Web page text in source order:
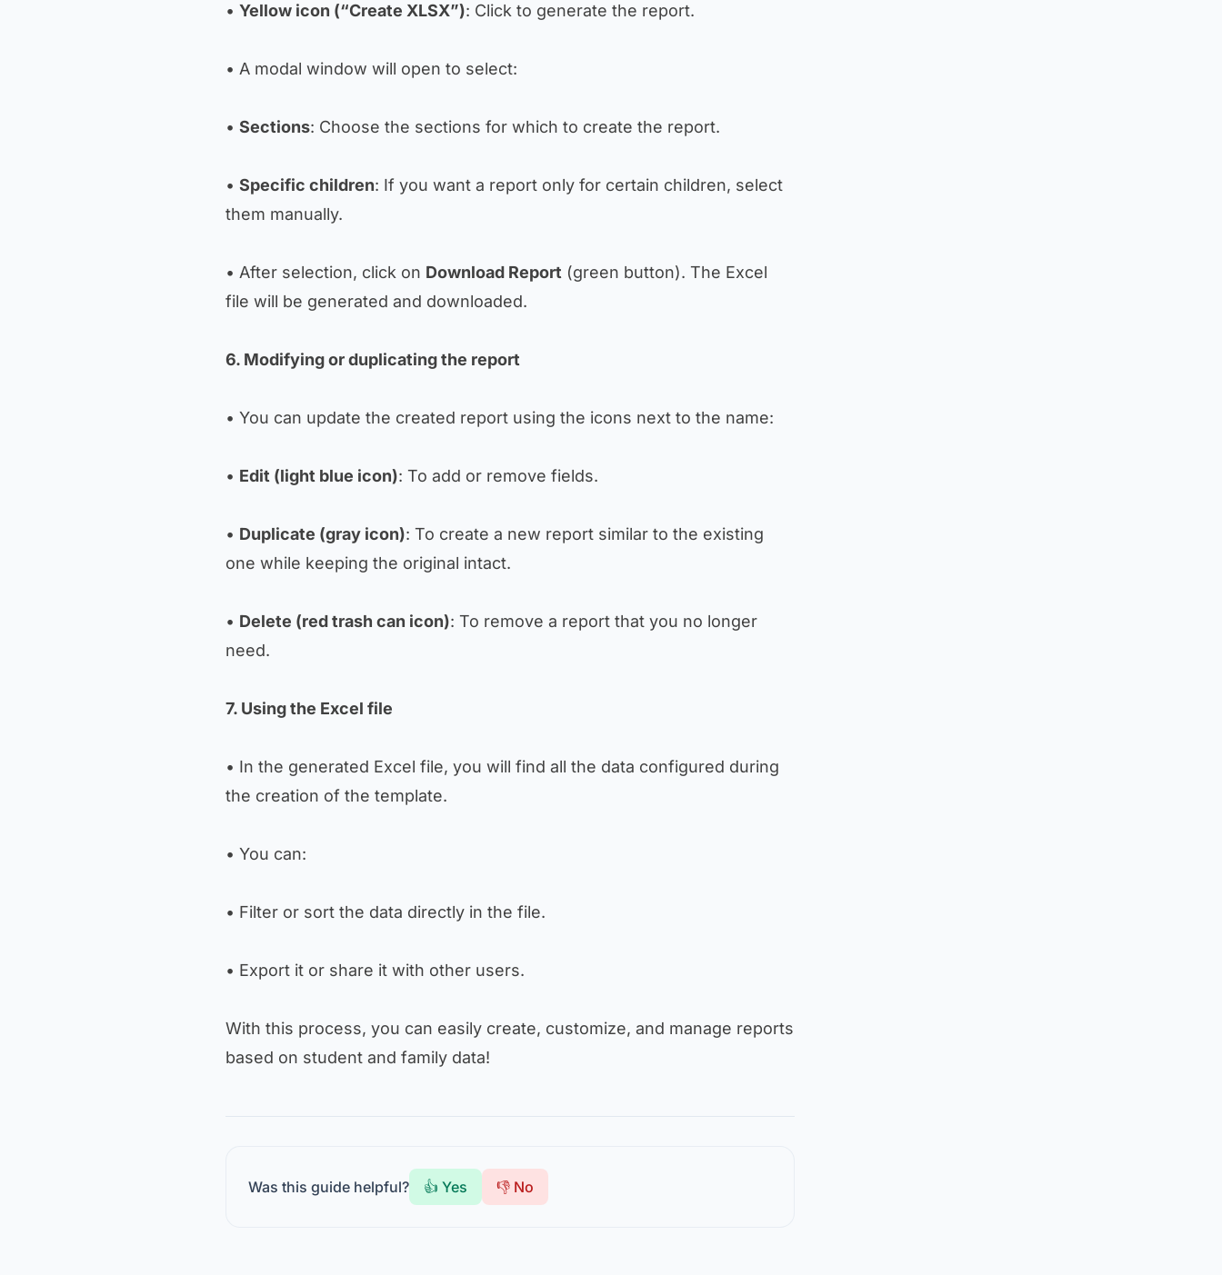
• Yellow icon (“Create XLSX”): Click to generate the report.
• A modal window will open to select:
• Sections: Choose the sections for which to create the report.
• Specific children: If you want a report only for certain children, select
them manually.
• After selection, click on Download Report (green button). The Excel
file will be generated and downloaded.
6. Modifying or duplicating the report
• You can update the created report using the icons next to the name:
• Edit (light blue icon): To add or remove fields.
• Duplicate (gray icon): To create a new report similar to the existing
one while keeping the original intact.
• Delete (red trash can icon): To remove a report that you no longer
need.
7. Using the Excel file
• In the generated Excel file, you will find all the data configured during
the creation of the template.
• You can:
• Filter or sort the data directly in the file.
• Export it or share it with other users.
With this process, you can easily create, customize, and manage reports
based on student and family data!
Was this guide helpful? 👍 Yes 👎 No